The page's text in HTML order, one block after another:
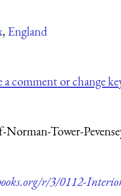
, England
comment or change
Tower-
r/3/0112-